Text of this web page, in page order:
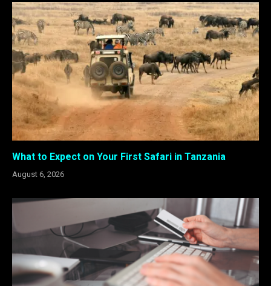
What to Expect on Your First Safari in Tanzania
August 6, 2026